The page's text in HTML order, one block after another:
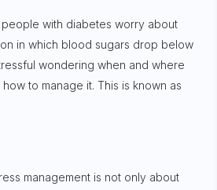
people with diabetes worry about
in which blood sugars drop below
wondering when and where
to manage it. This is known as
management is not only about